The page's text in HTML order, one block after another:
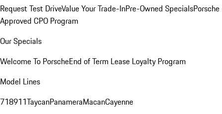
Request Test DriveValue Your Trade-InPre-Owned SpecialsPorsche
Approved CPO Program
Our Specials
Welcome To PorscheEnd of Term Lease Loyalty Program
Model Lines
718911TaycanPanameraMacanCayenne